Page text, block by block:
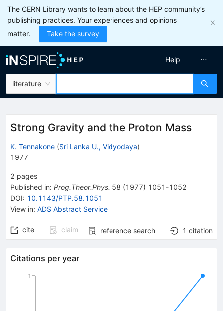
The CERN Library wants to learn about the HEP community’s
publishing practices. Your experiences and opinions
matter.
Take the survey
literature
Help
Strong Gravity and the Proton Mass
K. Tennakone (Sri Lanka U., Vidyodaya)
1977
2 pages
Published in: Prog.Theor.Phys. 58 (1977) 1051-1052
DOI: 10.1143/PTP.58.1051
View in: ADS Abstract Service
cite claim reference search 1 citation
Citations per year
1